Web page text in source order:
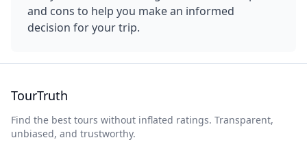
and cons to help you make an informed
decision for your trip.
TourTruth
Find the best tours without inflated ratings. Transparent,
unbiased, and trustworthy.